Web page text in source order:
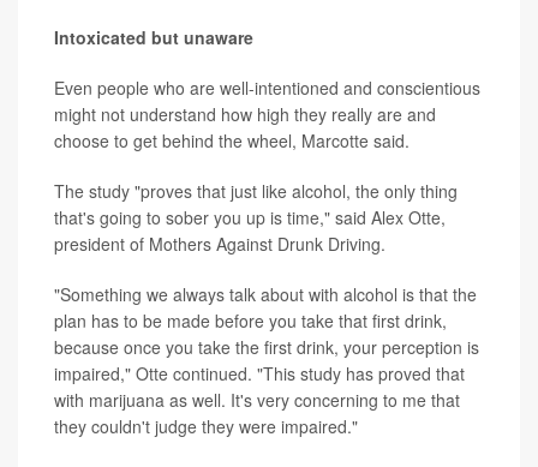
Intoxicated but unaware
Even people who are well-intentioned and conscientious
might not understand how high they really are and
choose to get behind the wheel, Marcotte said.
The study "proves that just like alcohol, the only thing
that's going to sober you up is time," said Alex Otte,
president of Mothers Against Drunk Driving.
"Something we always talk about with alcohol is that the
plan has to be made before you take that first drink,
because once you take the first drink, your perception is
impaired," Otte continued. "This study has proved that
with marijuana as well. It's very concerning to me that
they couldn't judge they were impaired."